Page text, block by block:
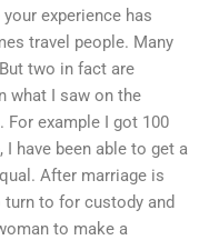
experience has
travel people. Many
two in fact are
what I saw on the
For example I got 100
have been able to get a
After marriage is
turn to for custody and
to make a